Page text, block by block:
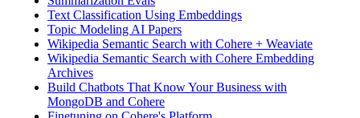
Text Classification Using Embeddings
Topic Modeling AI Papers
Wikipedia Semantic Search with Cohere + Weaviate
Wikipedia Semantic Search with Cohere Embedding
Archives
Build Chatbots That Know Your Business with
MongoDB and Cohere